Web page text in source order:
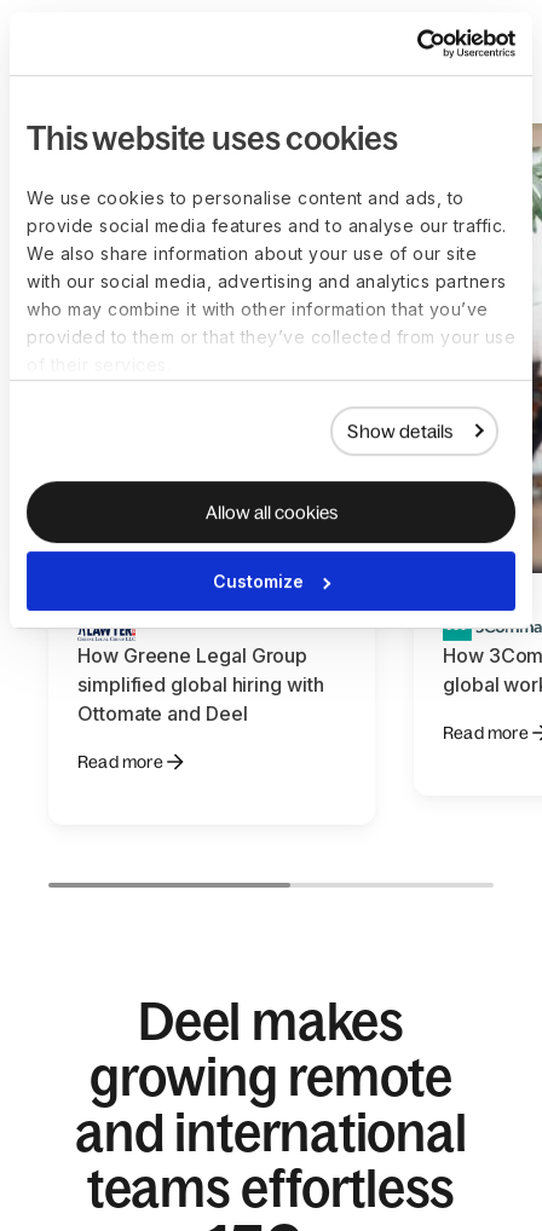
This website uses cookies
We use cookies to personalise content and ads, to
provide social media features and to analyse our traffic.
We also share information about your use of our site
with our social media, advertising and analytics partners
who may combine it with other information that you’ve
provided to them or that they’ve collected from your use
Show details
Allow all cookies
Customize
More customer stories
How Greene Legal Group
simplified global hiring with
Ottomate and Deel
Read more
How
global
Read more
Deel makes
growing remote
and international
teams effortless